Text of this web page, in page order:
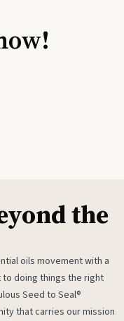
the
oils movement with a
doing things the right
Seed to Seal®
that carries our mission